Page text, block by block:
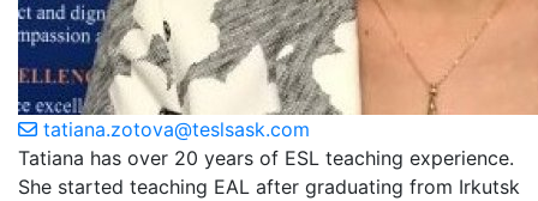
tatiana.zotova@teslsask.com
Tatiana has over 20 years of ESL teaching experience.
She started teaching EAL after graduating from Irkutsk